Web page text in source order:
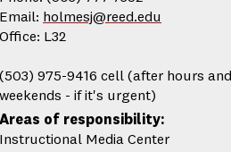
Email: holmesj@reed.edu
Office: L32
(503) 975-9416 cell (after hours and
weekends - if it's urgent)
Areas of responsibility:
Instructional Media Center